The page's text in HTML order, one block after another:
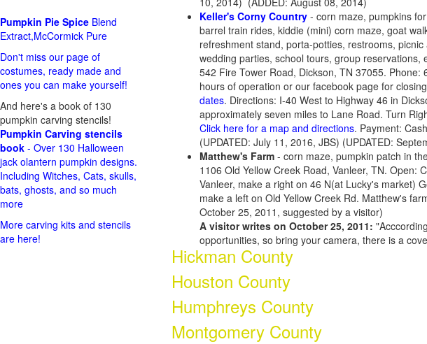
Keller's Corny Country - corn maze, pumpkins
barrel train rides, kiddie (mini) corn maze, goat
refreshment stand, porta-potties, restrooms,
wedding parties, school tours, group reservations,
542 Fire Tower Road, Dickson, TN 37055. Phone:
hours of operation or our facebook page for
dates. Directions: I-40 West to Highway 46 in
approximately seven miles to Lane Road. Turn
Click here for a map and directions. Payment:
(UPDATED: July 11, 2016, JBS) (UPDATED:
Matthew's Farm - corn maze, pumpkin patch in
1106 Old Yellow Creek Road, Vanleer, TN. Open:
Vanleer, make a right on 46 N(at Lucky's market)
make a left on Old Yellow Creek Rd. Matthew's
October 25, 2011, suggested by a visitor)
A visitor writes on October 25, 2011:
opportunities, so bring your camera, there is a
Hickman County
Houston County
Humphreys County
Montgomery County
Pumpkin Pie Spice Blend
Extract,McCormick Pure
Don't miss our page of
costumes, ready made and
ones you can make yourself!
And here's a book of 130
pumpkin carving stencils!
Pumpkin Carving stencils
book - Over 130 Halloween
jack olantern pumpkin designs.
Including Witches, Cats, skulls,
bats, ghosts, and so much
more
More carving kits and stencils
are here!